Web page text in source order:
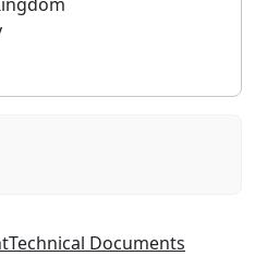
Technical Documents